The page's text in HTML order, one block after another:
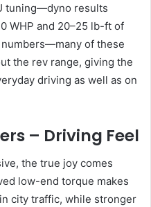
tuning—dyno results
WHP and 20–25 lb-ft of
numbers—many of these
the rev range, giving the
driving as well as on
– Driving Feel
the true joy comes
low-end torque makes
city traffic, while stronger